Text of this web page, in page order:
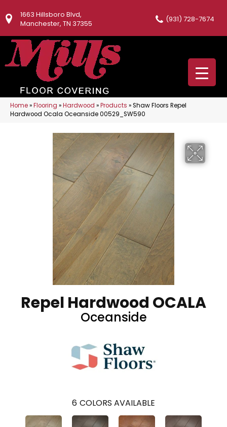
1663 Hillsboro Blvd,
Manchester, TN 37355
(931) 728-7674
Home»Flooring »Hardwood »Products »Shaw Floors Repel
Hardwood Ocala Oceanside 00529_SW590
Repel Hardwood OCALA
Oceanside
6 COLORS AVAILABLE